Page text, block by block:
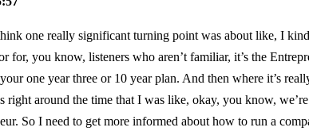
one really significant turning point was about like, I
for, you know, listeners who aren’t familiar, it’s the
one year three or 10 year plan. And then where it’s
right around the time that I was like, okay, you know,
So I need to get more informed about how to run a